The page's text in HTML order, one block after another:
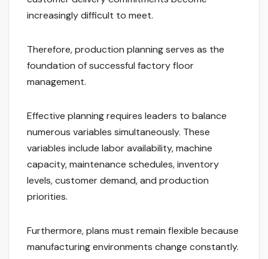
increasingly difficult to meet.
Therefore, production planning serves as the
foundation of successful factory floor
management.
Effective planning requires leaders to balance
numerous variables simultaneously. These
variables include labor availability, machine
capacity, maintenance schedules, inventory
levels, customer demand, and production
priorities.
Furthermore, plans must remain flexible because
manufacturing environments change constantly.